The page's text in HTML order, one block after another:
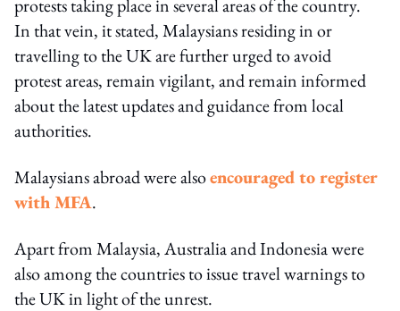
protests taking place in several areas of the country.
In that vein, it stated, Malaysians residing in or
travelling to the UK are further urged to avoid
protest areas, remain vigilant, and remain informed
about the latest updates and guidance from local
authorities.
Malaysians abroad were alsoencouraged to register
with MFA.
Apart from Malaysia, Australia and Indonesia were
also among the countries to issue travel warnings to
the UK in light of the unrest.